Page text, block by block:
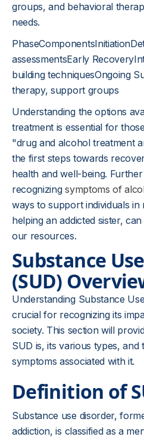
groups, and behavioral
needs.
assessmentsEarly
building techniquesOngoing
therapy, support groups
Understanding the options
treatment is essential for
"drug and alcohol treatment
the first steps towards
health and well-being.
recognizingsymptoms of
ways to support individuals in
helping an addicted sister,
our resources.
Substance
(SUD)
Understanding Substance
crucial for recognizing its
society. This section will
SUD is, its various types, and
symptoms associated with it.
Definition of
Substance use disorder,
addiction, is classified as a